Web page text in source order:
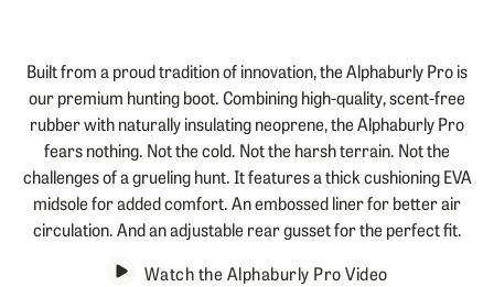
Built from a proud tradition of innovation, the Alphaburly Pro is
our premium hunting boot. Combining high-quality, scent-free
rubber with naturally insulating neoprene, the Alphaburly Pro
fears nothing. Not the cold. Not the harsh terrain. Not the
challenges of a grueling hunt. It features a thick cushioning EVA
midsole for added comfort. An embossed liner for better air
circulation. And an adjustable rear gusset for the perfect fit.
Watch the Alphaburly Pro Video